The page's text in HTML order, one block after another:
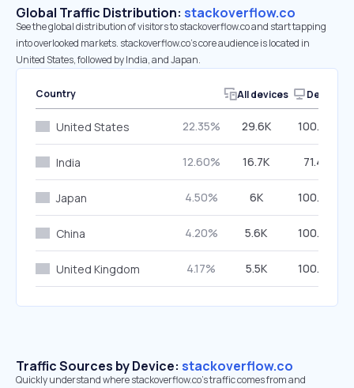
Global Traffic Distribution: stackoverflow.co
See the global distribution of visitors to stackoverflow.co and start tapping
into overlooked markets. stackoverflow.co’s core audience is located in
United States, followed by India, and Japan.
Country All devices Desktop
United States 22.35% 29.6K 100.00%
India 12.60% 16.7K 71.41%
Japan 4.50% 6K 100.00%
China 4.20% 5.6K 100.00%
United Kingdom 4.17% 5.5K 100.00%
Traffic Sources by Device: stackoverflow.co
Quickly understand where stackoverflow.co’s traffic comes from and